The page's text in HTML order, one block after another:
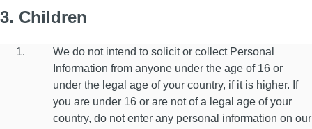
3. Children
We do not intend to solicit or collect Personal
Information from anyone under the age of 16 or
under the legal age of your country, if it is higher. If
you are under 16 or are not of a legal age of your
country, do not enter any personal information on our